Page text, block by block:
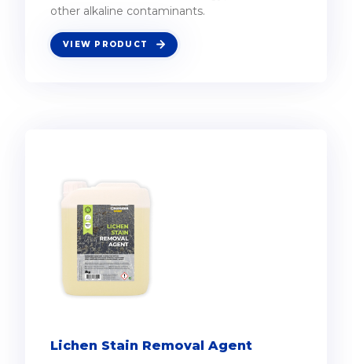
other alkaline contaminants.
VIEW PRODUCT
Lichen Stain Removal Agent